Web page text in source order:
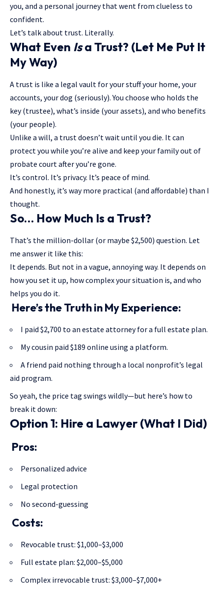
you, and a personal journey that went from clueless to
confident.
Let’s talk about trust. Literally.
What Even Isa Trust? (Let Me Put It
My Way)
A trust is like a legal vault for your stuff your home, your
accounts, your dog (seriously). You choose who holds the
key (trustee), what’s inside (your assets), and who benefits
(your people).
Unlike a will, a trust doesn’t wait until you die. It can
protect you while you’re alive and keep your family out of
probate court after you’re gone.
It’s control. It’s privacy. It’s peace of mind.
And honestly, it’s way more practical (and affordable) than I
thought.
So… How Much Is a Trust?
That’s the million-dollar (or maybe $2,500) question. Let
me answer it like this:
It depends. But not in a vague, annoying way. It depends on
how you set it up, how complex your situation is, and who
helps you do it.
Here’s the Truth in My Experience:
I paid $2,700 to an estate attorney for a full estate plan.
My cousin paid $189 online using a platform.
A friend paid nothing through a local nonprofit’s legal
aid program.
So yeah, the price tag swings wildly—but here’s how to
break it down:
Option 1: Hire a Lawyer (What I Did)
Pros:
Personalized advice
Legal protection
No second-guessing
Costs:
Revocable trust: $1,000–$3,000
Full estate plan: $2,000–$5,000
Complex irrevocable trust: $3,000–$7,000+